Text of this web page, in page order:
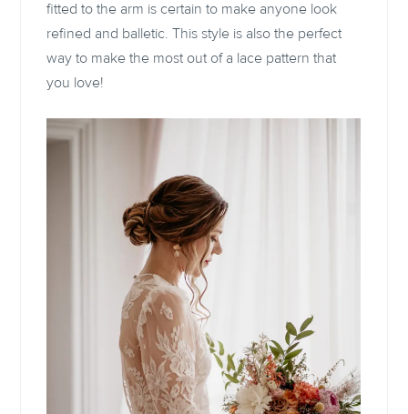
fitted to the arm is certain to make anyone look
refined and balletic. This style is also the perfect
way to make the most out of a lace pattern that
you love!